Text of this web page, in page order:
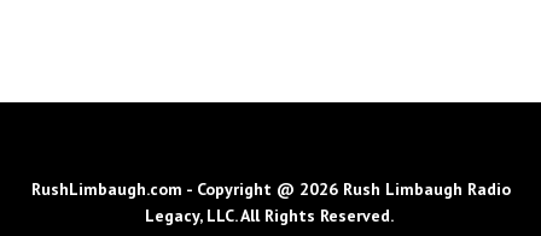
RushLimbaugh.com - Copyright @ 2026 Rush Limbaugh Radio
Legacy, LLC. All Rights Reserved.